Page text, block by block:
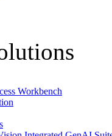
Workbench